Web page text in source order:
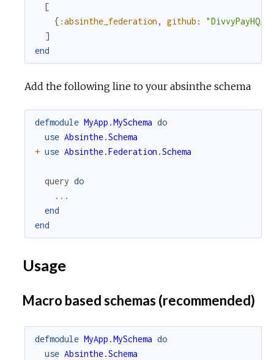
[
{ :absinthe_federation , github :
"DivvyPayHQ/
]
end
Add the following line to your absinthe schema
defmodule MyApp.MySchema do
use Absinthe.Schema
+ use Absinthe.Federation.Schema
query do
...
end
end
Usage
Macro based schemas (recommended)
defmodule MyApp.MySchema do
use Absinthe.Schema